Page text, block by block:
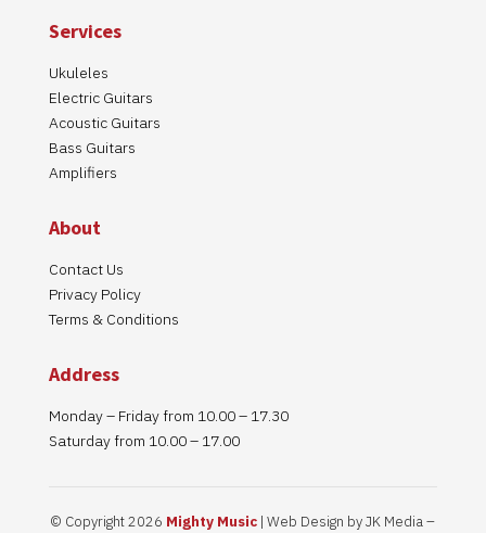
Services
Ukuleles
Electric Guitars
Acoustic Guitars
Bass Guitars
Amplifiers
About
Contact Us
Privacy Policy
Terms & Conditions
Address
Monday – Friday from 10.00 – 17.30
Saturday from 10.00 – 17.00
© Copyright 2026 Mighty Music| Web Design by JK Media –